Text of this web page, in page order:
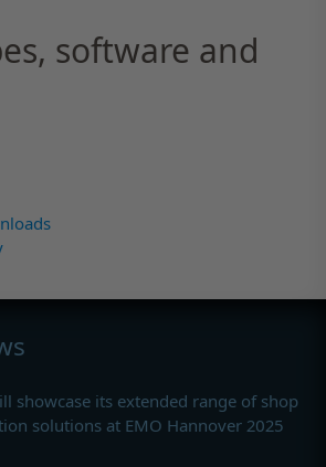
software and
showcase its extended range of shop
solutions at EMO Hannover 2025